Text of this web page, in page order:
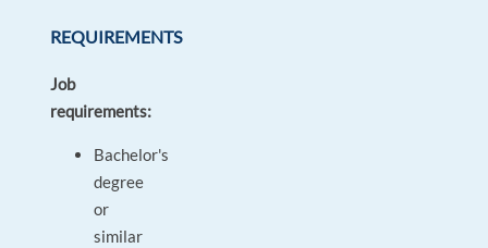
REQUIREMENTS
Job
requirements:
Bachelor's
degree
or
similar